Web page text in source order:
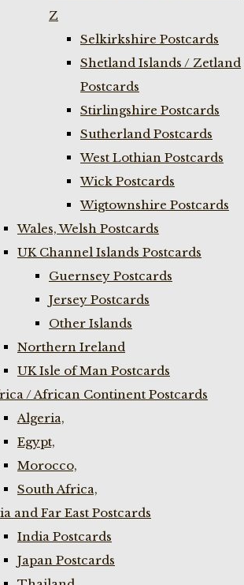
Z
Selkirkshire Postcards
Shetland Islands / Zetland
Postcards
Stirlingshire Postcards
Sutherland Postcards
West Lothian Postcards
Wick Postcards
Wigtownshire Postcards
Wales, Welsh Postcards
UK Channel Islands Postcards
Guernsey Postcards
Jersey Postcards
Other Islands
Northern Ireland
UK Isle of Man Postcards
/ African Continent Postcards
Algeria,
Egypt,
Morocco,
South Africa,
and Far East Postcards
India Postcards
Japan Postcards